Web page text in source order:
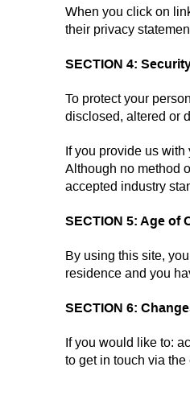
When you click on
their privacy
SECTION 4:
To protect your
disclosed, altered or
If you provide us
Although no method
accepted industry
SECTION 5: Age of
By using this site,
residence and you
SECTION 6:
If you would like to:
to get in touch via the